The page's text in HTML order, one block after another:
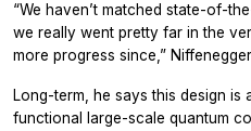
“We haven’t matched state-of-
we really went pretty far in the
more progress since,”
Long-term, he says this design
functional large-scale quantum